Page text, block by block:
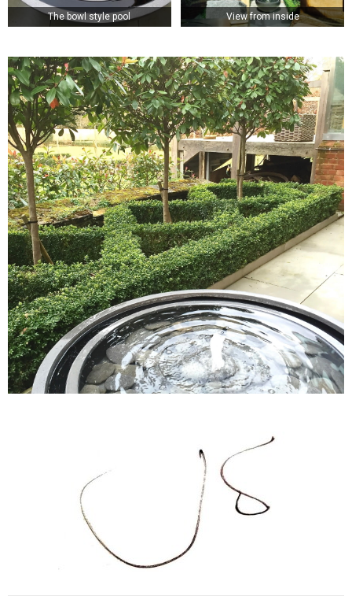
The bowl style pool View from inside